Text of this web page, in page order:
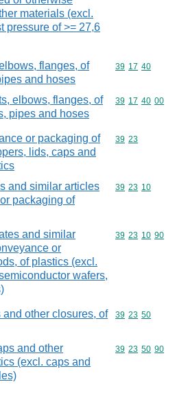
materials (excl.
pressure of >= 27,6
flanges, of
and hoses
Commodity
39 17 40
elbows, flanges, of
pipes and hoses
Commodity
39 17 40 00
or packaging of
lids, caps and
Commodity
39 23
and similar articles
packaging of
Commodity
39 23 10
and similar
or
of plastics (excl.
wafers,
Commodity
39 23 10 90
other closures, of
Commodity
39 23 50
and other
(excl. caps and
Commodity
39 23 50 90